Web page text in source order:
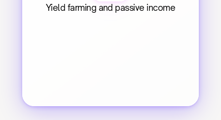
Yield farming and passive income